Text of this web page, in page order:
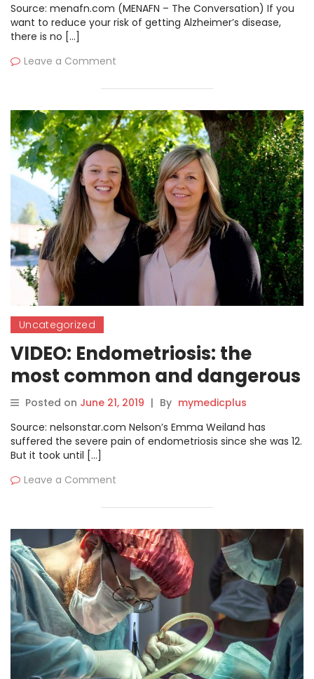
Source: menafn.com (MENAFN – The Conversation) If you
want to reduce your risk of getting Alzheimer’s disease,
there is no […]
Leave a Comment
Uncategorized
VIDEO: Endometriosis: the
most common and dangerous
disease you’ve never heard of
Posted on June 21, 2019 | By mymedicplus
Source: nelsonstar.com Nelson’s Emma Weiland has
suffered the severe pain of endometriosis since she was 12.
But it took until […]
Leave a Comment